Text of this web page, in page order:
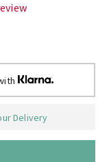
Delivery